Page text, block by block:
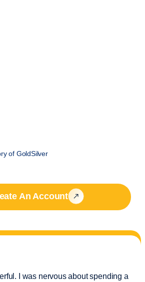
of GoldSilver
An Account
I was nervous about spending a